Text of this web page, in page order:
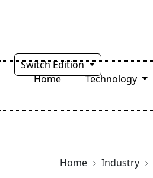
Switch Edition
Home
Technology
Home Industry